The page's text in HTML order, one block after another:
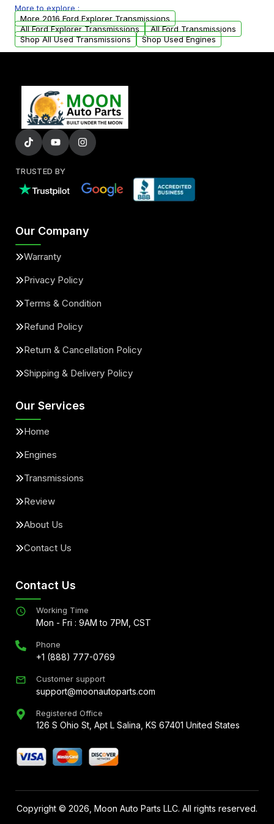
from your original transmission.
More to explore :
More 2016 Ford Explorer Transmissions
All Ford Explorer Transmissions
All Ford Transmissions
Shop All Used Transmissions
Shop Used Engines
TRUSTED BY
Our Company
Warranty
Privacy Policy
Terms & Condition
Refund Policy
Return & Cancellation Policy
Shipping & Delivery Policy
Our Services
Home
Engines
Transmissions
Review
About Us
Contact Us
Contact Us
Working Time
Mon - Fri : 9AM to 7PM, CST
Phone
+1 (888) 777-0769
Customer support
support@moonautoparts.com
Registered Office
126 S Ohio St, Apt L Salina, KS 67401 United States
Copyright © 2026 , Moon Auto Parts LLC. All rights reserved.